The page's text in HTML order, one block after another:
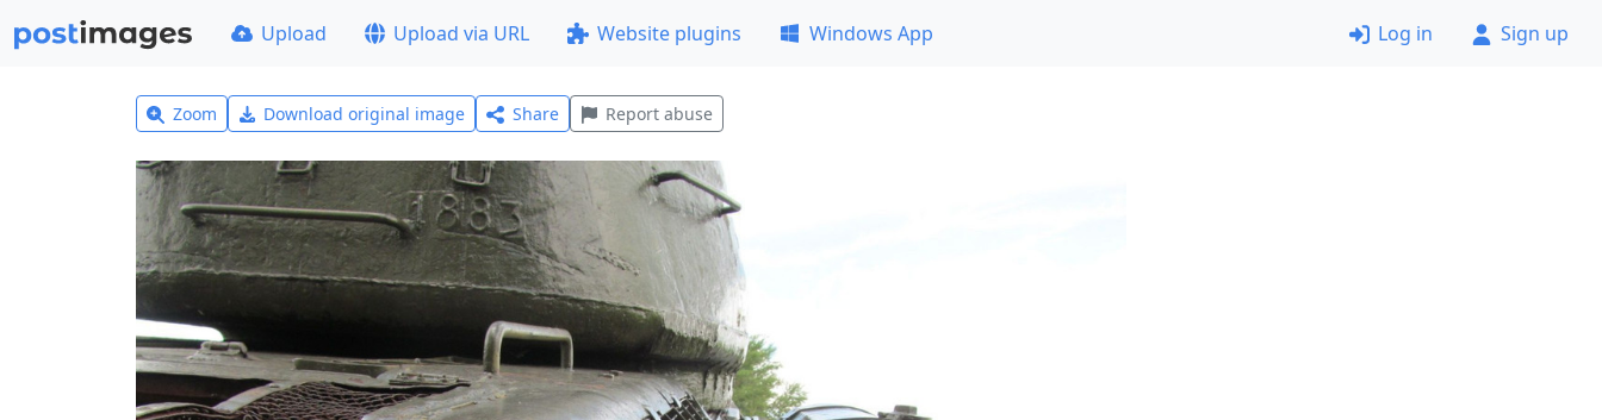
Upload Upload via URL Website plugins Windows App Log in Sign up
Zoom Download original image Share Report abuse